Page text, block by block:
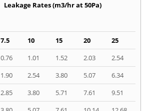
Leakage Rates (m3/hr at 50Pa)
7.5 10 15 20
25
0.76 1.01 1.52 2.03
2.54
1.90 2.54 3.80 5.07
6.34
2.85 3.80 5.71 7.61
9.51